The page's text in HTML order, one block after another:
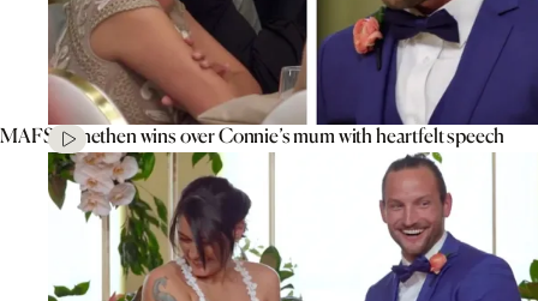
MAFS’ Jonethen wins over Connie’s mum with heartfelt speech